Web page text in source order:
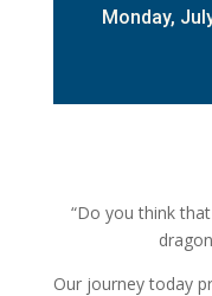
Monday,
“Do you think
Our journey today